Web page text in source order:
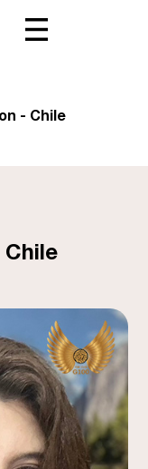
- Chile